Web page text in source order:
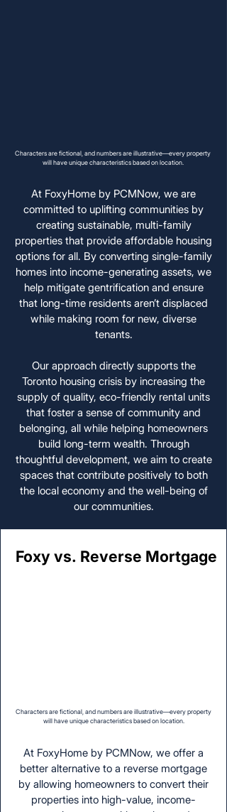
Characters are fictional, and numbers are illustrative—every property
will have unique characteristics based on location.
At FoxyHome by PCMNow, we are
committed to uplifting communities by
creating sustainable, multi-family
properties that provide affordable housing
options for all. By converting single-family
homes into income-generating assets, we
help mitigate gentrification and ensure
that long-time residents aren’t displaced
while making room for new, diverse
tenants.
Our approach directly supports the
Toronto housing crisis by increasing the
supply of quality, eco-friendly rental units
that foster a sense of community and
belonging, all while helping homeowners
build long-term wealth. Through
thoughtful development, we aim to create
spaces that contribute positively to both
the local economy and the well-being of
our communities.
Characters are fictional, and numbers are illustrative—every property
will have unique characteristics based on location.
Foxy vs. Reverse Mortgage
Foxy vs. Reverse Mortgage
At FoxyHome by PCMNow, we offer a
better alternative to a reverse mortgage
by allowing homeowners to convert their
properties into high-value, income-